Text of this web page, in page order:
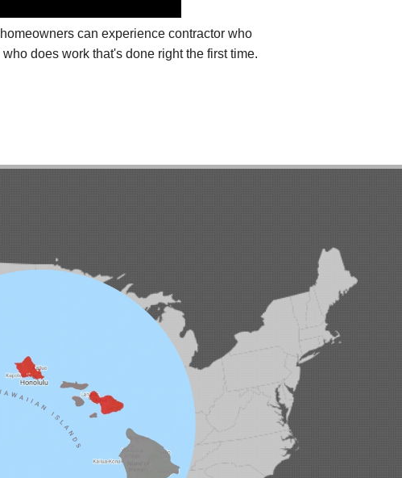
can experience contractor who
does work that's done right the first time.